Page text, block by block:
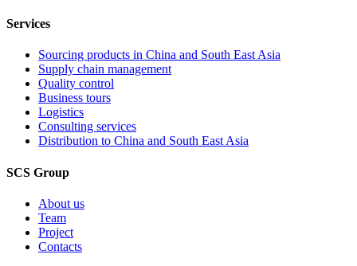
Services
Sourcing products in China and South East Asia
Supply chain management
Quality control
Business tours
Logistics
Consulting services
Distribution to China and South East Asia
SCS Group
About us
Team
Project
Contacts